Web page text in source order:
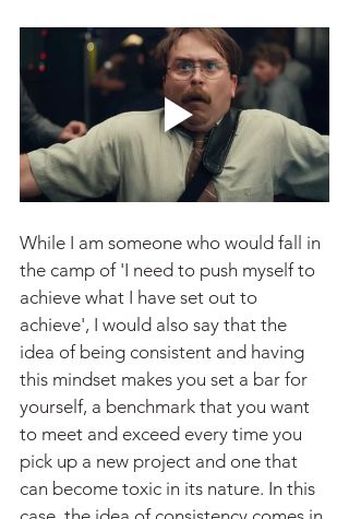
While I am someone who would fall in
the camp of 'I need to push myself to
achieve what I have set out to
achieve', I would also say that the
idea of being consistent and having
this mindset makes you set a bar for
yourself, a benchmark that you want
to meet and exceed every time you
pick up a new project and one that
can become toxic in its nature. In this